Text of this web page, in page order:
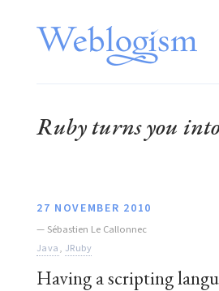
Ruby turns you
27 NOVEMBER 2010
— Sébastien Le Callonnec
Java, JRuby
Having a scripting